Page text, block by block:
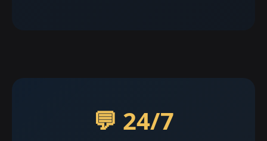
💬 24/7